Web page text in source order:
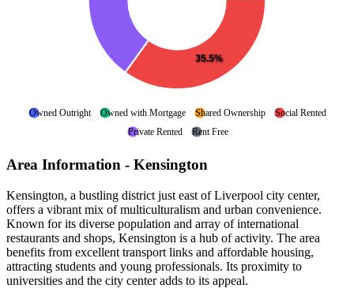
Owned Outright Owned with Mortgage Shared Ownership
Social Rented
Private Rented
Rent Free
35.5%
Area Information - Kensington
Kensington, a bustling district just east of Liverpool city center,
offers a vibrant mix of multiculturalism and urban convenience.
Known for its diverse population and array of international
restaurants and shops, Kensington is a hub of activity. The area
benefits from excellent transport links and affordable housing,
attracting students and young professionals. Its proximity to
universities and the city center adds to its appeal.